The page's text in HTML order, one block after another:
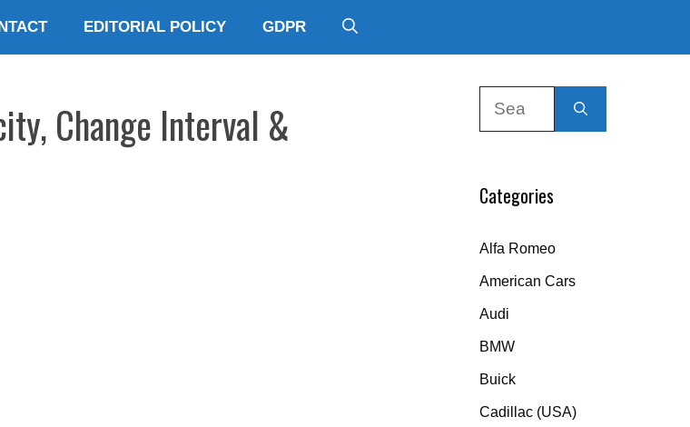
EDITORIAL POLICY GDPR
Change Interval &
Categories
Alfa Romeo
American Cars
Audi
BMW
Buick
Cadillac (USA)